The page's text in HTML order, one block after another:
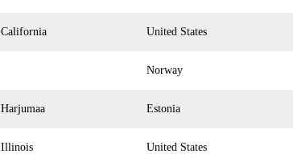
California United States
Norway
Harjumaa Estonia
Illinois United States